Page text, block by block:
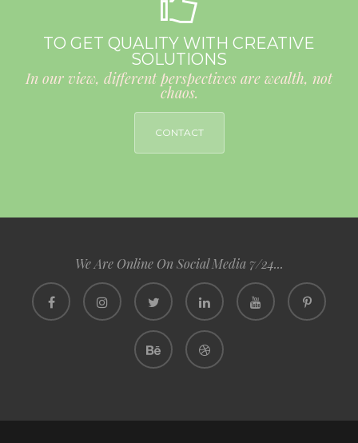
TO GET QUALITY WITH CREATIVE
SOLUTIONS
In our view, different perspectives are wealth, not
chaos.
CONTACT
We Are Online On Social Media 7/24...